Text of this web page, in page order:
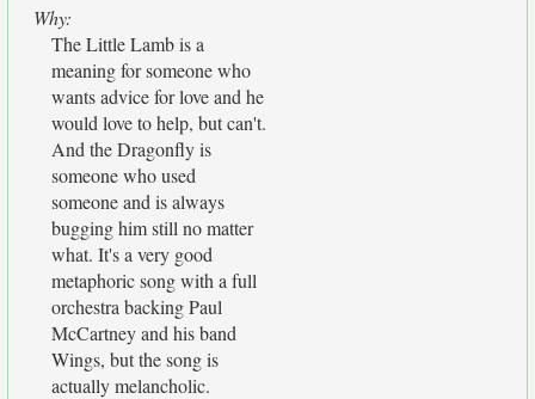
Why:
The Little Lamb is a
meaning for someone who
wants advice for love and he
would love to help, but can't.
And the Dragonfly is
someone who used
someone and is always
bugging him still no matter
what. It's a very good
metaphoric song with a full
orchestra backing Paul
McCartney and his band
Wings, but the song is
actually melancholic.